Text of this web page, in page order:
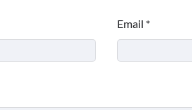
Email *